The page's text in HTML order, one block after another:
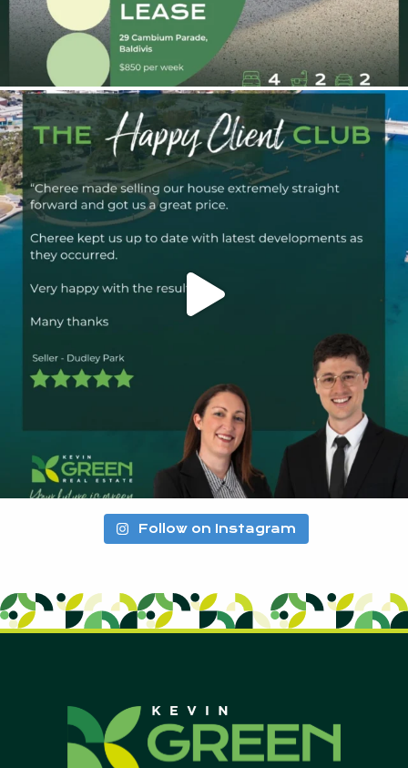
Follow on Instagram